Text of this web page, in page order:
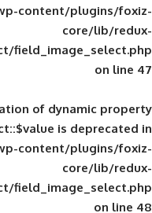
public_html/wp-
image_select/
: Creation of
public_html/wp-
image_select/